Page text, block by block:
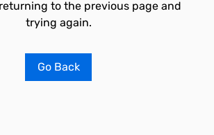
to the previous page and
trying again.
Go Back